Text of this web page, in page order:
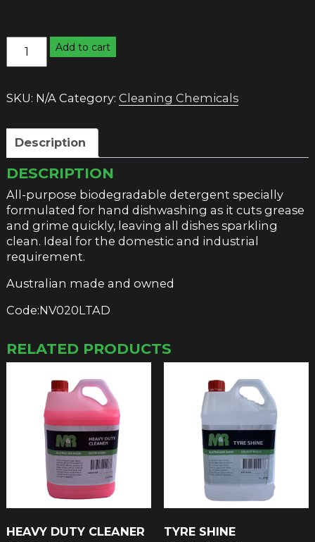
APPLE
quantity
Add to cart
SKU: N/A Category: Cleaning Chemicals
Description
DESCRIPTION
All-purpose biodegradable detergent specially
formulated for hand dishwashing as it cuts grease
and grime quickly, leaving all dishes sparkling
clean. Ideal for the domestic and industrial
requirement.
Australian made and owned
Code:NV020LTAD
RELATED PRODUCTS
HEAVY DUTY CLEANER TYRE SHINE